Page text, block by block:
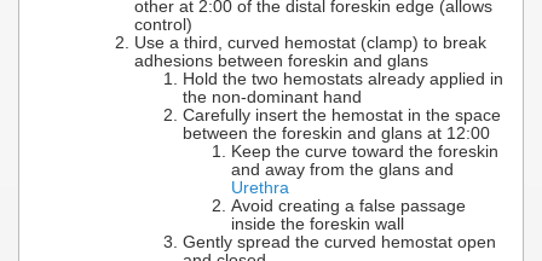
other at 2:00 of the distal foreskin edge (allows
control)
Use a third, curved hemostat (clamp) to break
adhesions between foreskin and glans
Hold the two hemostats already applied in
the non-dominant hand
Carefully insert the hemostat in the space
between the foreskin and glans at 12:00
Keep the curve toward the foreskin
and away from the glans and
Urethra
Avoid creating a false passage
inside the foreskin wall
Gently spread the curved hemostat open